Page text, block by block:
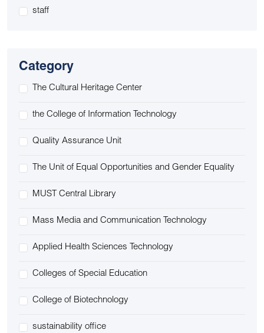
staff
Category
The Cultural Heritage Center
the College of Information Technology
Quality Assurance Unit
The Unit of Equal Opportunities and Gender Equality
MUST Central Library
Mass Media and Communication Technology
Applied Health Sciences Technology
Colleges of Special Education
College of Biotechnology
sustainability office